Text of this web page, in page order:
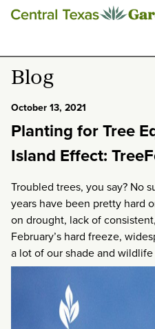
This
Past
Blog
October 13, 2021
Planting for Tree
Island Effect:
Troubled trees, you say? No
years have been pretty hard
on drought, lack of
February’s hard freeze,
a lot of our shade and